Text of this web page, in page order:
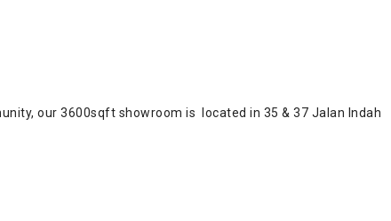
our 3600sqft showroom is located in 35 & 37 Jalan Indah